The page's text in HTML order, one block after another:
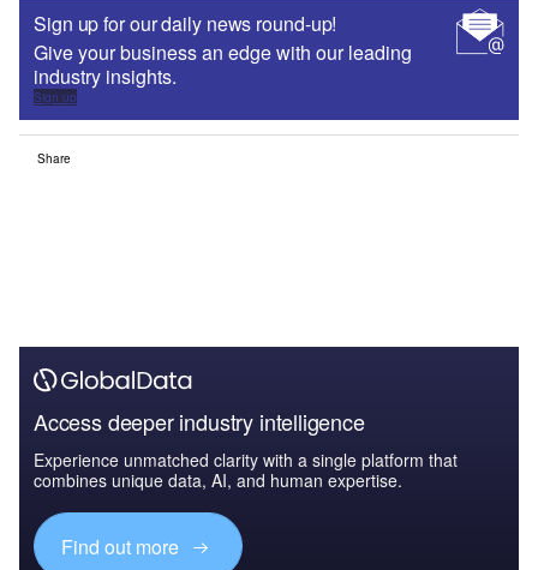
Sign up for our daily news round-up!
Give your business an edge with our leading
industry insights.
Sign up
Share
Access deeper industry intelligence
Experience unmatched clarity with a single platform that
combines unique data, AI, and human expertise.
Find out more